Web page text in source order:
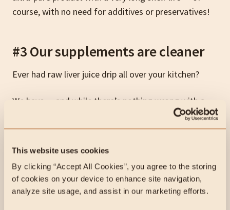
This website uses cookies
By clicking “Accept All Cookies”, you agree to the storing
of cookies on your device to enhance site navigation,
analyze site usage, and assist in our marketing efforts.
course, with no need for additives or preservatives!
#3 Our supplements are cleaner
Ever had raw liver juice drip all over your kitchen?
We have… and while there’s nothing wrong with a
little liver juice from time to time (the dog will lick it
up), it’s just easier and cleaner to smash back some
#4 Our supplements are tasteless